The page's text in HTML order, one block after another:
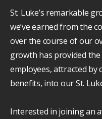
St. Luke’s remarkable
we’ve earned from the
over the course of our
growth has provided
employees, attracted by
benefits, into our St.
Interested in joining an